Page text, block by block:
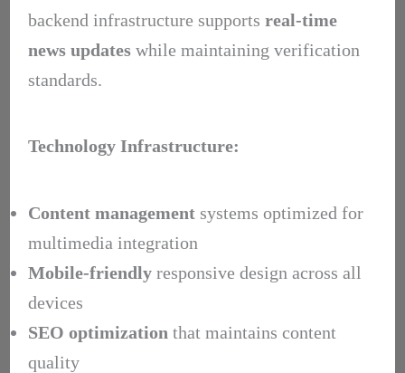
backend infrastructure supports real-time
news updateswhile maintaining verification
standards.
Technology Infrastructure:
Content managementsystems optimized for
multimedia integration
Mobile-friendlyresponsive design across all
devices
SEO optimization that maintains content
quality